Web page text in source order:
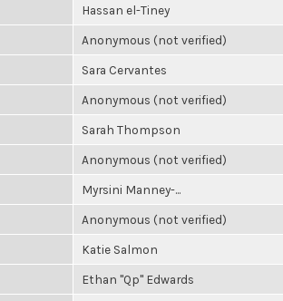
Hassan el-Tiney
Anonymous (not verified)
Sara Cervantes
Anonymous (not verified)
Sarah Thompson
Anonymous (not verified)
Myrsini Manney-...
Anonymous (not verified)
Katie Salmon
Ethan "Qp" Edwards